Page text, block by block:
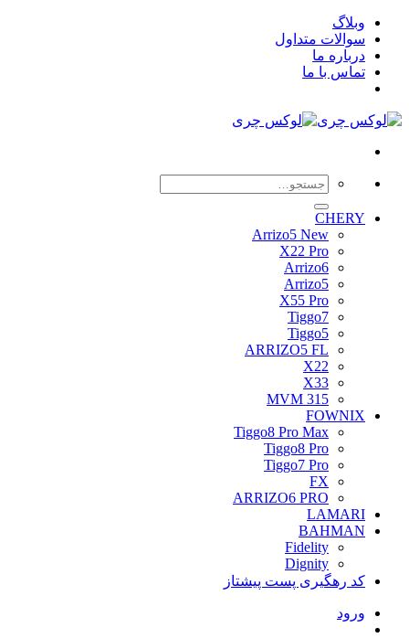
Skip
content
وبلاگ
سوالات متداول
درباره ما
تماس با ما
جستجو
CHERY
Arrizo5 New
X22 Pro
Arrizo6
Arrizo5
X55 Pro
Tiggo7
Tiggo5
ARRIZO5 FL
X22
X33
MVM 315
FOWNIX
Tiggo8 Pro Max
Tiggo8 Pro
Tiggo7 Pro
FX
ARRIZO6 PRO
LAMARI
BAHMAN
Fidelity
Dignity
کد رهگیری پست پیشتاز
ورود